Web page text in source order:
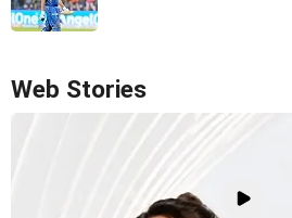
Web Stories